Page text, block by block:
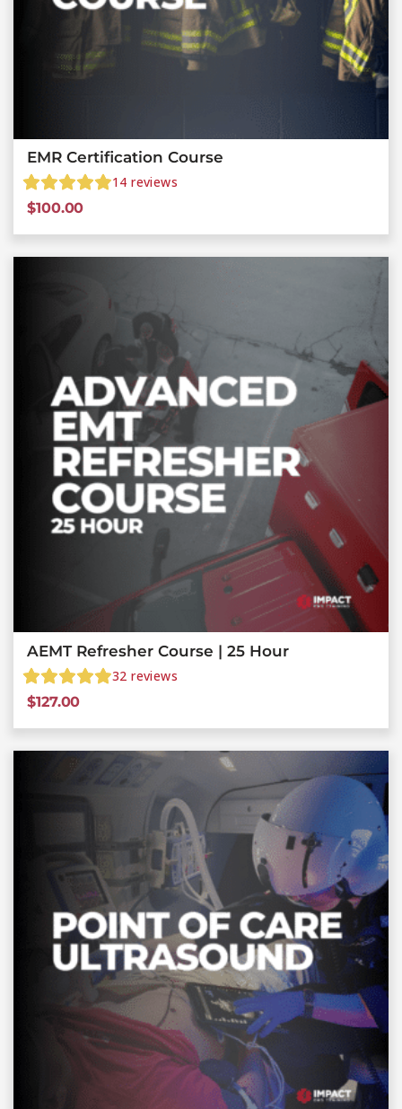
EMR Certification Course
14 reviews
$100.00
AEMT Refresher Course | 25 Hour
32 reviews
$127.00